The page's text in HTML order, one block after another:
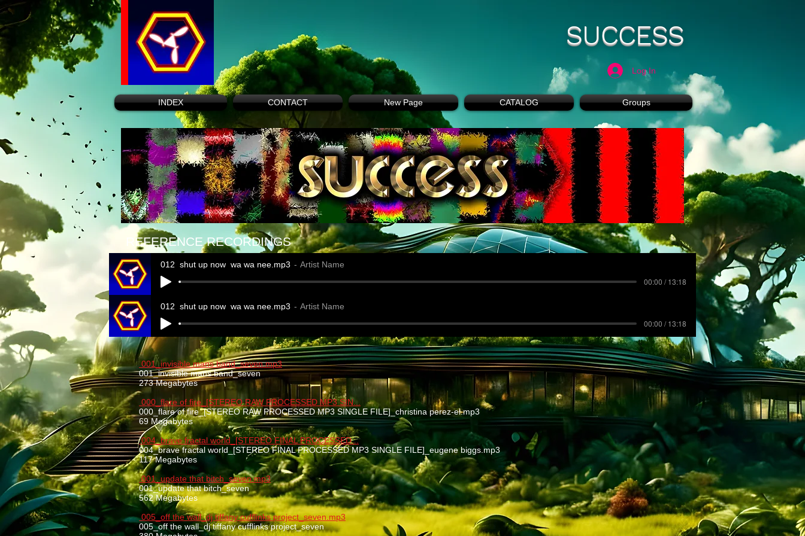
Log In
SUCCESS
INDEX CONTACT New Page CATALOG Groups
REFERENCE RECORDINGS
012_shut up now_wa wa nee.mp3 Artist Name
00:00 / 13:18
012_shut up now_wa wa nee.mp3 Artist Name
00:00 / 13:18
001_invisible mans band_seven.mp3
001_invisible mans band_seven
273 Megabytes
000_flare of fire_[STEREO RAW PROCESSED MP3 SIN...
000_flare of fire_[STEREO RAW PROCESSED MP3 SINGLE FILE]_christina perez-el.mp3
69 Megabytes
004_brave fractal world_[STEREO FINAL PROCESSED...
004_brave fractal world_[STEREO FINAL PROCESSED MP3 SINGLE FILE]_eugene biggs.mp3
117 Megabytes
001_update that bitch_seven.mp3
001_update that bitch_seven
562 Megabytes
005_off the wall_dj tiffany cufflinks project_seven.mp3
005_off the wall_dj tiffany cufflinks project_seven